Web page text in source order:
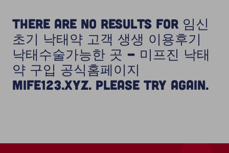
There are no results for 임신
초기 낙태약 고객 생생 이용후기
낙태수술가능한 곳 - 미프진 낙태
약 구입 공식홈페이지
Mife123.xyz. Please try again.